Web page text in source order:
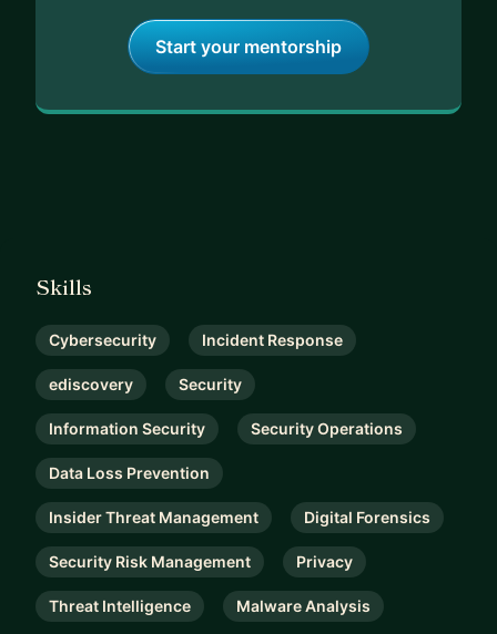
Start your mentorship
Skills
Cybersecurity Incident Response
ediscovery Security
Information Security Security Operations
Data Loss Prevention
Insider Threat Management Digital Forensics
Security Risk Management Privacy
Threat Intelligence Malware Analysis